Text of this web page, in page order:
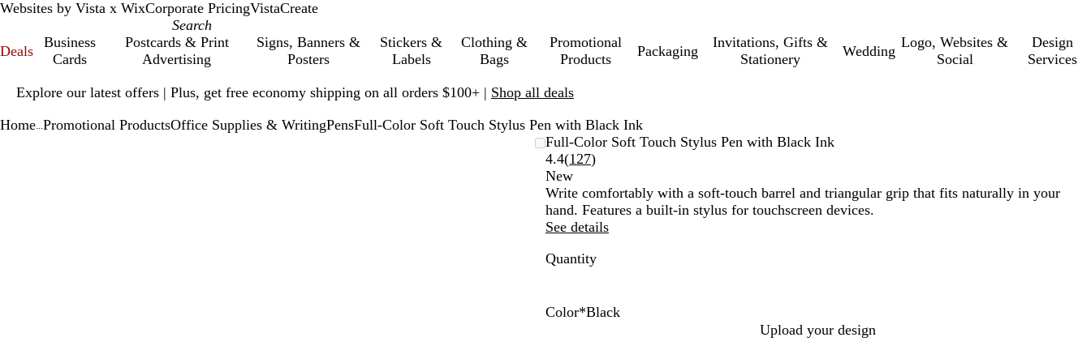
Websites by Vista x WixCorporate PricingVistaCreate
Deals
Business
Cards
Postcards & Print
Advertising
Signs, Banners &
Posters
Stickers &
Labels
Clothing &
Bags
Promotional
Products
Packaging
Invitations, Gifts &
Stationery
Wedding
Logo, Websites &
Social
Design
Services
Explore our latest offers | Plus, get free economy shipping on all orders $100+ | Shop all deals
1
Home Promotional ProductsOffice Supplies & WritingPensFull-Color Soft Touch Stylus Pen with Black Ink
Full-Color Soft Touch Stylus Pen with Black Ink
4.4(127Read
reviews
)
New
Write comfortably with a soft-touch barrel and triangular grip that fits naturally in your
hand. Features a built-in stylus for touchscreen devices.
See details
Quantity
Color*Black
Upload your design